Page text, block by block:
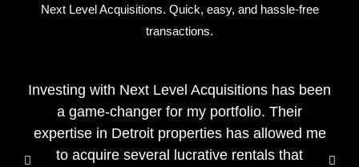
Next Level Acquisitions. Quick, easy, and hassle-free
transactions.
Investing with Next Level Acquisitions has been
a game-changer for my portfolio. Their
expertise in Detroit properties has allowed me
to acquire several lucrative rentals that